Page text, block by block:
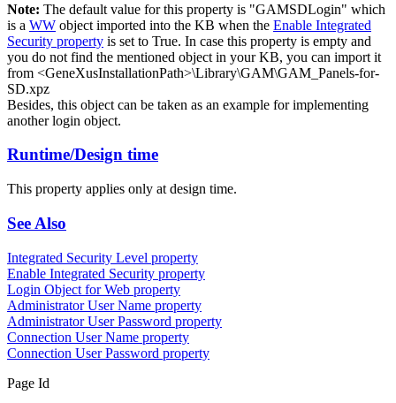
Note: The default value for this property is "GAMSDLogin" which
is a WW object imported into the KB when the Enable Integrated
Security property is set to True. In case this property is empty and
you do not find the mentioned object in your KB, you can import it
from <GeneXusInstallationPath>\Library\GAM\GAM_Panels-for-
SD.xpz
Besides, this object can be taken as an example for implementing
another login object.
Runtime/Design time
This property applies only at design time.
See Also
Integrated Security Level property
Enable Integrated Security property
Login Object for Web property
Administrator User Name property
Administrator User Password property
Connection User Name property
Connection User Password property
Page Id